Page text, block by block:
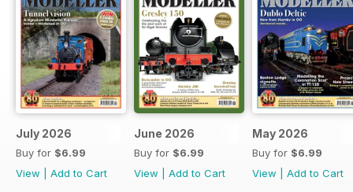
July 2026
Buy for $6.99
View
Add to Cart
June 2026
Buy for $6.99
View
Add to Cart
May 2026
Buy for $6.99
View
Add to Cart